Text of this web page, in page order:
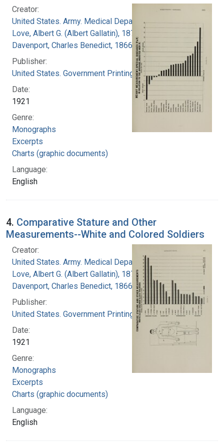
Creator:
United States. Army. Medical Department
Love, Albert G. (Albert Gallatin), 1877-1964
Davenport, Charles Benedict, 1866-1944
Publisher:
United States. Government Printing Office
Date:
1921
Genre:
Monographs
Excerpts
Charts (graphic documents)
Language:
English
4. Comparative Stature and Other
Measurements--White and Colored Soldiers
Creator:
United States. Army. Medical Department
Love, Albert G. (Albert Gallatin), 1877-1964
Davenport, Charles Benedict, 1866-1944
Publisher:
United States. Government Printing Office
Date:
1921
Genre:
Monographs
Excerpts
Charts (graphic documents)
Language:
English